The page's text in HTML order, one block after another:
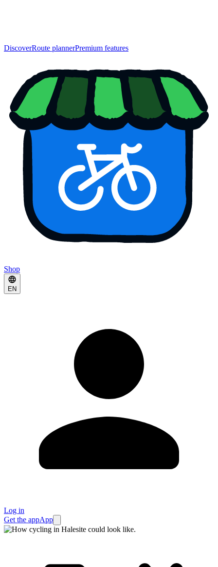
DiscoverRoute plannerPremium features
Shop
EN
Log in
Get the appApp